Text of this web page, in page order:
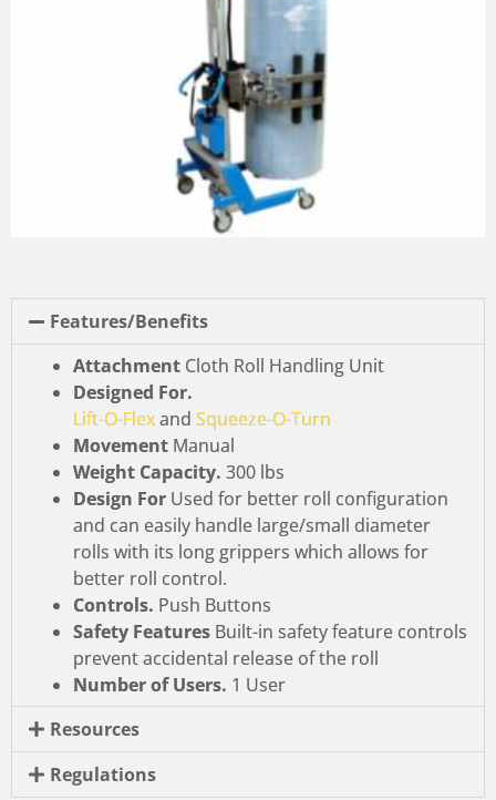
Features/Benefits
Attachment Cloth Roll Handling Unit
Designed For.
Lift-O-Flexand Squeeze-O-Turn
Movement Manual
Weight Capacity. 300 lbs
Design For Used for better roll configuration
and can easily handle large/small diameter
rolls with its long grippers which allows for
better roll control.
Controls. Push Buttons
Safety Features Built-in safety feature controls
prevent accidental release of the roll
Number of Users. 1 User
Resources
Regulations